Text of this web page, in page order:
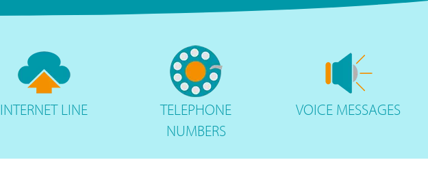
INTERNETLINE
TELEPHONE
NUMBERS
VOICE MESSAGES